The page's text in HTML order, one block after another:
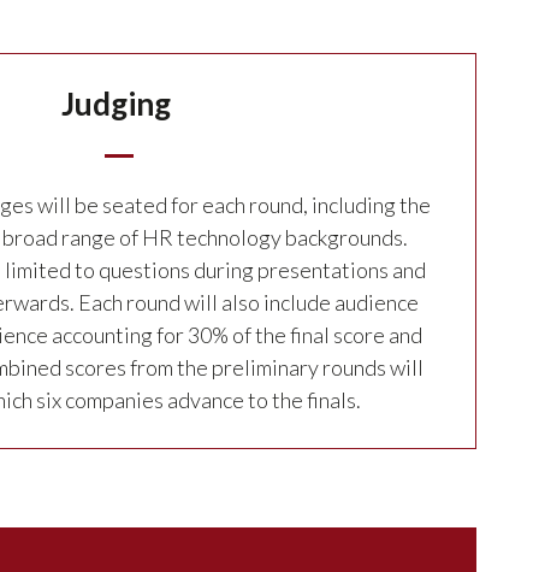
Judging
will be seated for each round, including the
range of HR technology backgrounds.
limited to questions during presentations and
Each round will also include audience
accounting for 30% of the final score and
scores from the preliminary rounds will
six companies advance to the finals.